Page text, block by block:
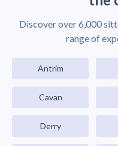
Discover over 6,000
range of
Antrim
Cavan
Derry